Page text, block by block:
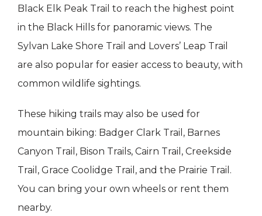
Black Elk Peak Trail to reach the highest point
in the Black Hills for panoramic views. The
Sylvan Lake Shore Trail and Lovers’ Leap Trail
are also popular for easier access to beauty, with
common wildlife sightings.
These hiking trails may also be used for
mountain biking: Badger Clark Trail, Barnes
Canyon Trail, Bison Trails, Cairn Trail, Creekside
Trail, Grace Coolidge Trail, and the Prairie Trail.
You can bring your own wheels or rent them
nearby.